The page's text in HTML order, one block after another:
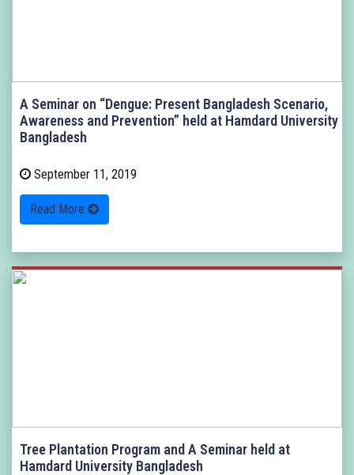
A Seminar on “Dengue: Present Bangladesh Scenario,
Awareness and Prevention” held at Hamdard University
Bangladesh
September 11, 2019
Read More
Tree Plantation Program and A Seminar held at
Hamdard University Bangladesh